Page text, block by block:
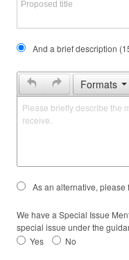
And a brief description
Formats
Please briefly describe the
receive.
As an alternative, please
We have a Special Issue
special issue under the
Yes No